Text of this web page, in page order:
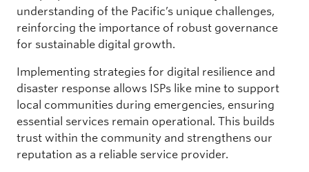
understanding of the Pacific’s unique challenges,
reinforcing the importance of robust governance
for sustainable digital growth.
Implementing strategies for digital resilience and
disaster response allows ISPs like mine to support
local communities during emergencies, ensuring
essential services remain operational. This builds
trust within the community and strengthens our
reputation as a reliable service provider.